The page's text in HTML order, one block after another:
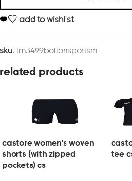
add to wishlist
sku: tm3499boltonsportsm
related products
castore women’s woven
shorts (with zipped
pockets) cs
tee